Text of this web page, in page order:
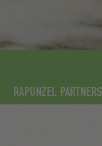
RAPUNZEL PARTNERS